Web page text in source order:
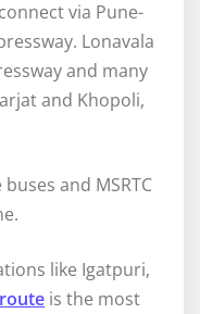
via Pune-
Lonavala
and many
and Khopoli,
and MSRTC
like Igatpuri,
is the most